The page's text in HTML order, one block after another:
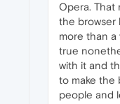
Opera. That
the browser
more than a
true
with it and
to make the
people and